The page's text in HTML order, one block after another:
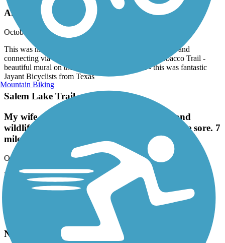
Amazing Ride
October, 2025 by
jayant281
This was nirvana - great rtide starting at Ed Yerba park and
connecting via the Cary Greenway to American Tobacco Trail -
beautiful mural on the way to the trail as well - this was fantastic
Jayant Bicyclists from Texas
Salem Lake Trail
My wife and I had fun. Beautiful scenery and
wildlife! Our first trail, so our butts are a little sore. 7
miles is a good starting trail length.
October, 2025 by
wil2j72
My wife and I had fun. Beautiful scenery and wildlife! Our first
trail, so our butts are a little sore. 7 miles is a good starting trail
Muddy Creek Greenway
Not Skate friendly
Mountain Biking